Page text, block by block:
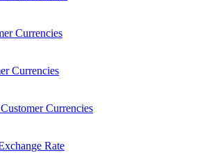
Currencies
Currencies
Currencies
Rate